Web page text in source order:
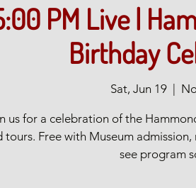
PM Live |
Birthday
Sat, Jun 19
  |
us for a celebration of the
tours. Free with Museum
see program